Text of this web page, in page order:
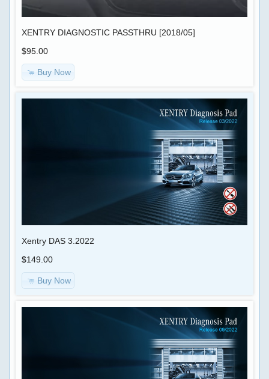
XENTRY DIAGNOSTIC PASSTHRU [2018/05]
$95.00
Buy Now
Xentry DAS 3.2022
$149.00
Buy Now